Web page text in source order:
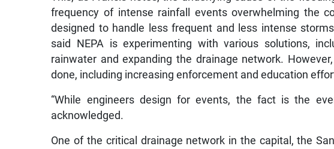
frequency of intense rainfall events overwhelming the
designed to handle less frequent and less intense
said NEPA is experimenting with various solutions,
rainwater and expanding the drainage network.
done, including increasing enforcement and education
“While engineers design for events, the fact is the
acknowledged.
One of the critical drainage network in the capital, the